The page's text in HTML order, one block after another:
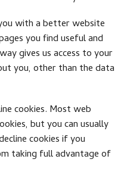
with a better website
you find useful and
gives us access to your
you, other than the data
cookies. Most web
but you can usually
cookies if you
taking full advantage of